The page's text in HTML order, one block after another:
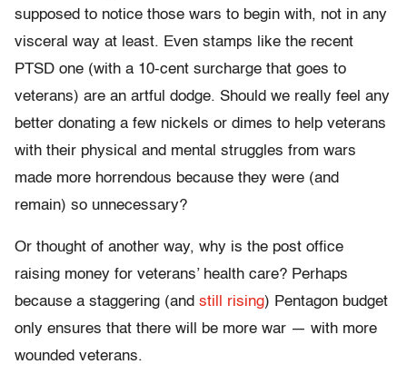
supposed to notice those wars to begin with, not in any
visceral way at least. Even stamps like the recent
PTSD one (with a 10-cent surcharge that goes to
veterans) are an artful dodge. Should we really feel any
better donating a few nickels or dimes to help veterans
with their physical and mental struggles from wars
made more horrendous because they were (and
remain) so unnecessary?
Or thought of another way, why is the post office
raising money for veterans’ health care? Perhaps
because a staggering (and still rising) Pentagon budget
only ensures that there will be more war — with more
wounded veterans.